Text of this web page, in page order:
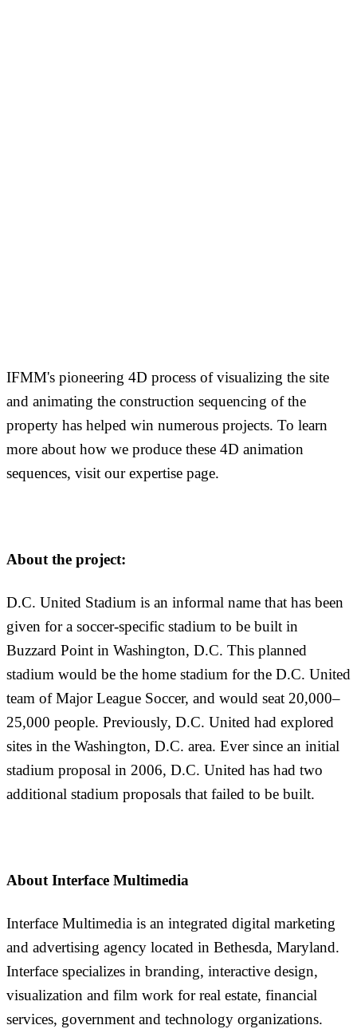
IFMM's pioneering 4D process of visualizing the site
and animating the construction sequencing of the
property has helped win numerous projects. To learn
more about how we produce these 4D animation
sequences, visit our expertise page.
About the project:
D.C. United Stadium is an informal name that has been
given for a soccer-specific stadium to be built in
Buzzard Point in Washington, D.C. This planned
stadium would be the home stadium for the D.C. United
team of Major League Soccer, and would seat 20,000–
25,000 people. Previously, D.C. United had explored
sites in the Washington, D.C. area. Ever since an initial
stadium proposal in 2006, D.C. United has had two
additional stadium proposals that failed to be built.
About Interface Multimedia
Interface Multimedia is an integrated digital marketing
and advertising agency located in Bethesda, Maryland.
Interface specializes in branding, interactive design,
visualization and film work for real estate, financial
services, government and technology organizations.